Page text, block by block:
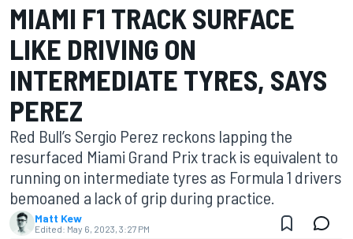
MIAMI F1 TRACK SURFACE
LIKE DRIVING ON
INTERMEDIATE TYRES, SAYS
PEREZ
Red Bull’s Sergio Perez reckons lapping the
resurfaced Miami Grand Prix track is equivalent to
running on intermediate tyres as Formula 1 drivers
bemoaned a lack of grip during practice.
Matt Kew
Edited: May 6, 2023, 3:27 PM